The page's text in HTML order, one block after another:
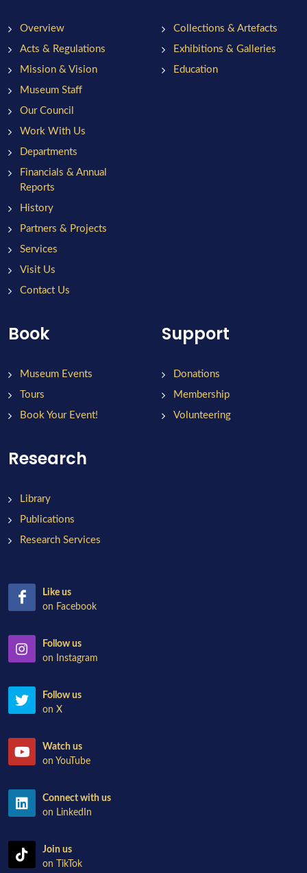
Overview
Acts & Regulations
Mission & Vision
Museum Staff
Our Council
Work With Us
Departments
Financials & Annual
Reports
History
Partners & Projects
Services
Visit Us
Contact Us
Collections & Artefacts
Exhibitions & Galleries
Education
Book
Museum Events
Tours
Book Your Event!
Support
Donations
Membership
Volunteering
Research
Library
Publications
Research Services
Like us
on Facebook
Follow us
on Instagram
Follow us
on X
Watch us
on YouTube
Connect with us
on LinkedIn
Join us
on TikTok